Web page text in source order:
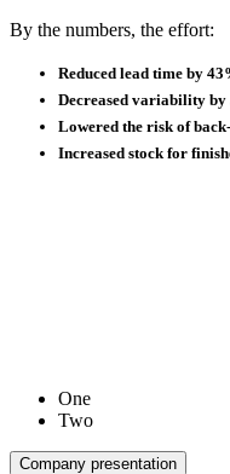
By the numbers, the effort:
Reduced lead time by
Decreased variability by
Lowered the risk of
Increased stock for
One
Two
Company presentation